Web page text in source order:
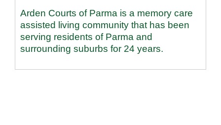
Arden Courts of Parma is a memory care
assisted living community that has been
serving residents of Parma and
surrounding suburbs for 24 years.